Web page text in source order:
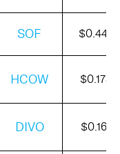
SOF
HCOW
DIVO